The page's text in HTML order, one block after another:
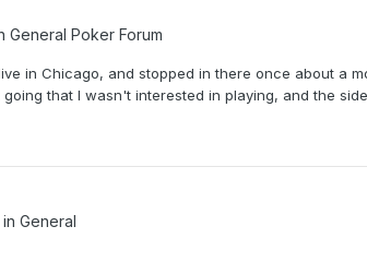
General Poker Forum
in Chicago, and stopped in there once about a
that I wasn't interested in playing, and the
General